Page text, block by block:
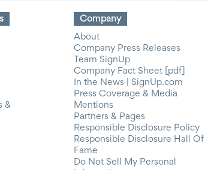
&
Company
About
Company Press Releases
Team SignUp
Company Fact Sheet [pdf]
In the News | SignUp.com
Press Coverage & Media
Mentions
Partners & Pages
Responsible Disclosure Policy
Responsible Disclosure Hall Of
Fame
Do Not Sell My Personal